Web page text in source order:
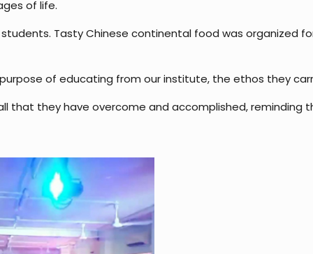
of life.
Tasty Chinese continental food was organized
of educating from our institute, the ethos they
that they have overcome and accomplished,